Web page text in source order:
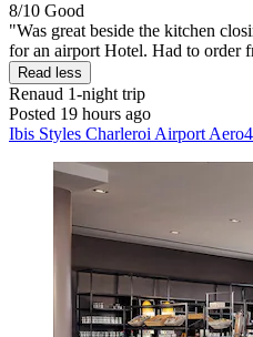
8/10 Good
"Was great beside the kitchen
for an airport Hotel. Had to order
Read less
Renaud 1-night trip
Posted 19 hours ago
Ibis Styles Charleroi Airport